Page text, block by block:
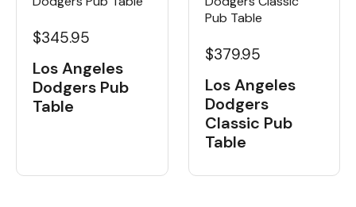
$345.95
Los Angeles
Dodgers Pub
Table
$379.95
Los Angeles
Dodgers
Classic Pub
Table